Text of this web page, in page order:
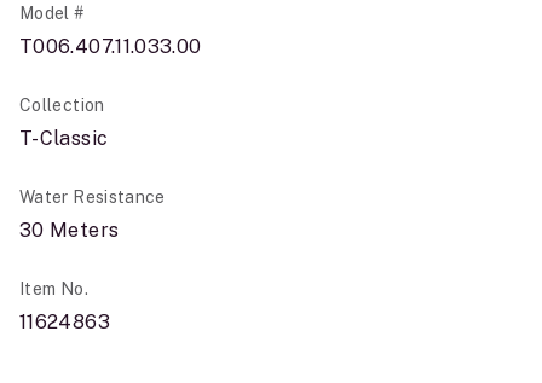
Model #
T006.407.11.033.00
Collection
T-Classic
Water Resistance
30 Meters
Item No.
11624863